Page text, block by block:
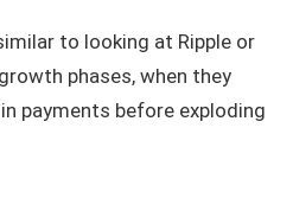
to looking at Ripple or
phases, when they
payments before exploding